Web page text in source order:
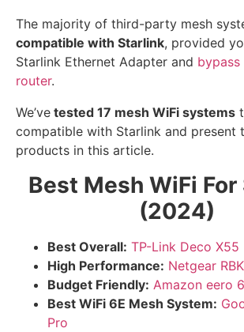
The majority of third-party mesh
compatible with Starlink, provided
Starlink Ethernet Adapter and bypass
router.
We’ve tested 17 mesh WiFi systems
compatible with Starlink and present
products in this article.
Best Mesh WiFi
(2024)
Best Overall: TP-Link Deco X55
High Performance: Netgear
Budget Friendly: Amazon eero
Best WiFi 6E Mesh System:
Pro